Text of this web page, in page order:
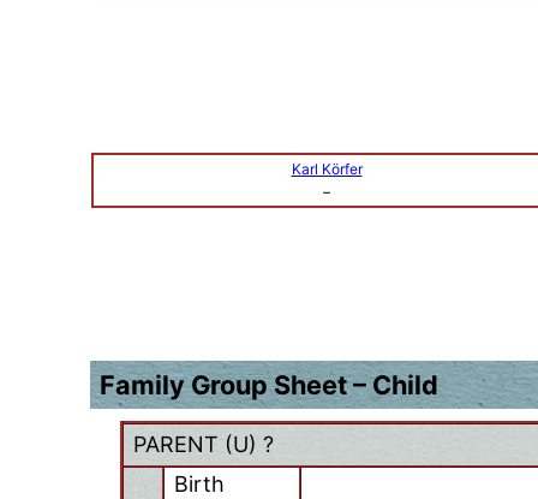
Karl Körfer
–
Family Group Sheet – Child
PARENT (U) ?
Birth